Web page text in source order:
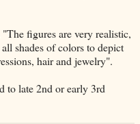
figures are very realistic,
shades of colors to depict
hair and jewelry".
to late 2nd or early 3rd